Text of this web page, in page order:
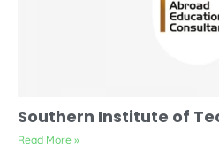
Southern Institute of
Read More »